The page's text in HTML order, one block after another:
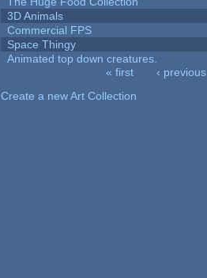
3D Animals
Commercial FPS
Space Thingy
Animated top down creatures.
« first ‹ previous
Create a new Art Collection